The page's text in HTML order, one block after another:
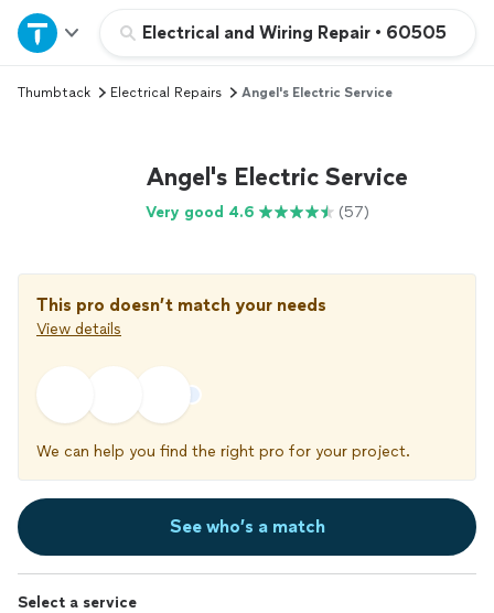
Electrical and Wiring Repair • 60505
Home
Explore Services
Log in
Thumbtack Electrical Repairs Angel's Electric Service
Angel's Electric Service
Very good 4.6 (57)
This pro doesn’t match your needs
View details
We can help you find the right pro for your project.
See who’s a match
Select a service